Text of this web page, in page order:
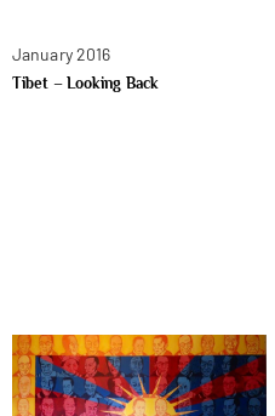
January 2016
Tibet – Looking Back